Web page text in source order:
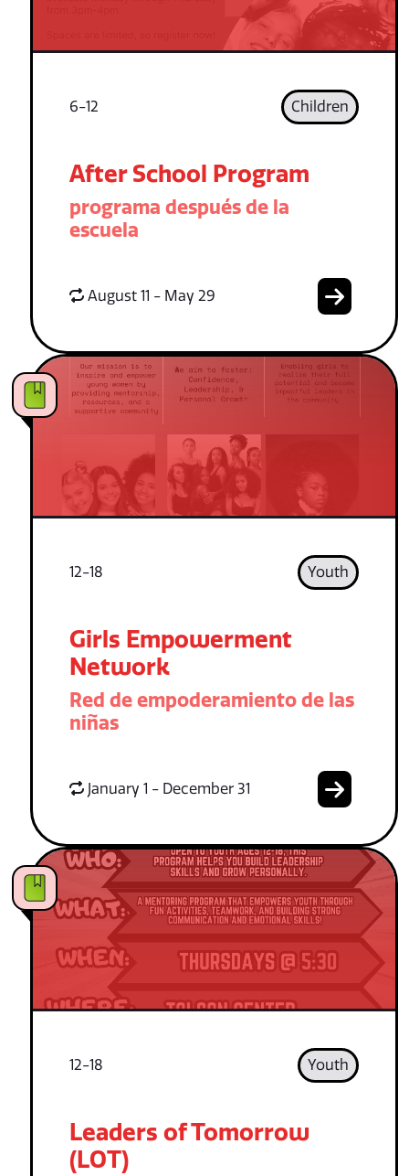
6-12 Children
After School Program
programa después de la
escuela
August 11 - May 29
12-18 Youth
Girls Empowerment
Network
Red de empoderamiento de las
niñas
January 1 - December 31
12-18 Youth
Leaders of Tomorrow
(LOT)